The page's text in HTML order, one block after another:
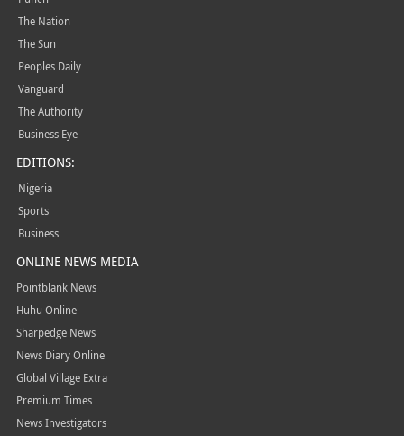
The Nation
The Sun
Peoples Daily
Vanguard
The Authority
Business Eye
EDITIONS:
Nigeria
Sports
Business
ONLINE NEWS MEDIA
Pointblank News
Huhu Online
Sharpedge News
News Diary Online
Global Village Extra
Premium Times
News Investigators